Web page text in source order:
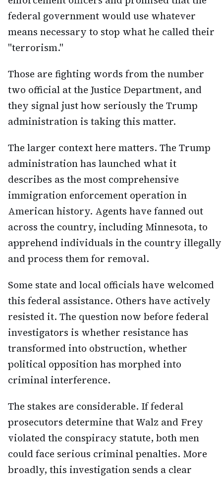
federal government would use whatever
means necessary to stop what he called their
"terrorism."
Those are fighting words from the number
two official at the Justice Department, and
they signal just how seriously the Trump
administration is taking this matter.
The larger context here matters. The Trump
administration has launched what it
describes as the most comprehensive
immigration enforcement operation in
American history. Agents have fanned out
across the country, including Minnesota, to
apprehend individuals in the country illegally
and process them for removal.
Some state and local officials have welcomed
this federal assistance. Others have actively
resisted it. The question now before federal
investigators is whether resistance has
transformed into obstruction, whether
political opposition has morphed into
criminal interference.
The stakes are considerable. If federal
prosecutors determine that Walz and Frey
violated the conspiracy statute, both men
could face serious criminal penalties. More
broadly, this investigation sends a clear